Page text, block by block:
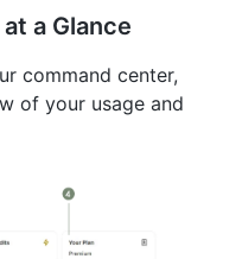
a Glance
command center,
of your usage and